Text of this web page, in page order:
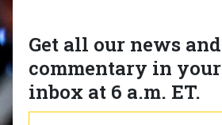
Get all our news and
commentary in your
inbox at 6 a.m. ET.